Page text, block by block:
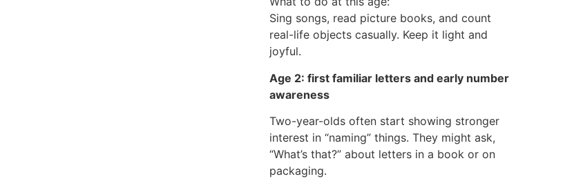
Sing songs, read picture books, and count
real-life objects casually. Keep it light and
joyful.
Age 2: first familiar letters and early number
awareness
Two-year-olds often start showing stronger
interest in “naming” things. They might ask,
“What’s that?” about letters in a book or on
packaging.